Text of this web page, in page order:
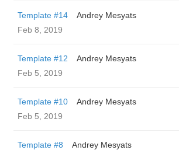
Template #14
Andrey Mesyats
Feb 8, 2019
Template #12
Andrey Mesyats
Feb 5, 2019
Template #10
Andrey Mesyats
Feb 5, 2019
Template #8
Andrey Mesyats